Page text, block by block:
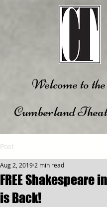
Welcome to the
Cumberland
Post
FREE Shakespeare
is Back!
Aug 2, 2019 2 min read